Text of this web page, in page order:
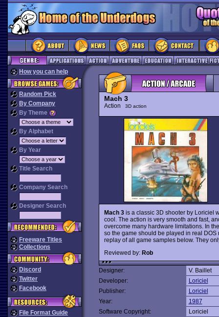
How you can help
Random Pick
By Company
By Theme
By Alphabet
By Year
Title Search
Company Search
Designer Search
Freeware Titles
Collections
Discord
Twitter
Facebook
File Format Guide
Mach 3
Action 3D action
Mach 3is a classic 3D shooter by Loriciel
cool. The action is very smooth and fast,
overcome many hardware limitations. In
so the game should be played in real
replay of all game samples below. They
Reviewed by: Rob
Designer:
V. Baillet
Developer:
Loriciel
Publisher:
Loriciel
Year:
1987
Software Copyright:
Loriciel